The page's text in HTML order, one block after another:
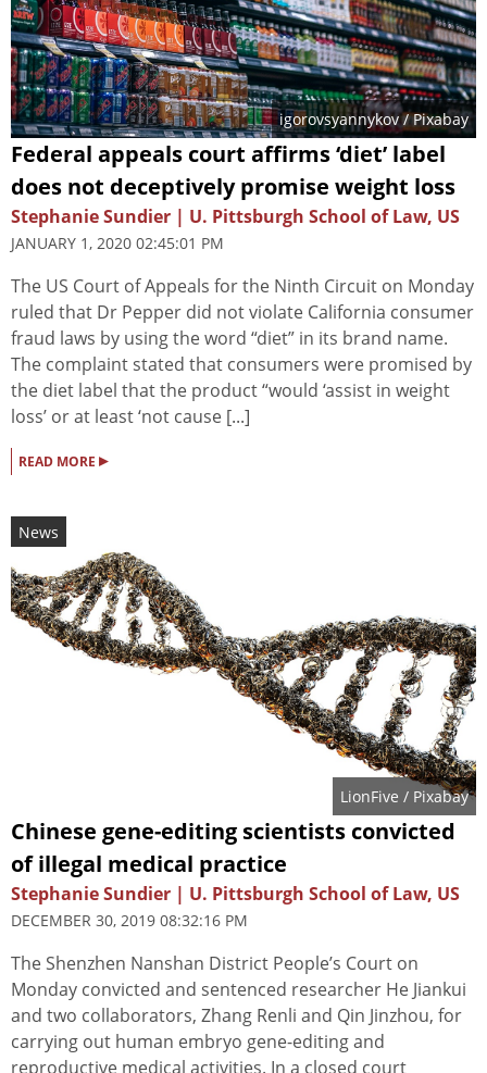
igorovsyannykov/ Pixabay
Federal appeals court affirms ‘diet’ label
does not deceptively promise weight loss
Stephanie Sundier | U. Pittsburgh School of Law, US
JANUARY 1, 2020 02:45:01 PM
The US Court of Appeals for the Ninth Circuit on Monday
ruled that Dr Pepper did not violate California consumer
fraud laws by using the word “diet” in its brand name.
The complaint stated that consumers were promised by
the diet label that the product “would ‘assist in weight
loss’ or at least ‘not cause [...]
READ MORE ▸
News
LionFive / Pixabay
Chinese gene-editing scientists convicted
of illegal medical practice
Stephanie Sundier | U. Pittsburgh School of Law, US
DECEMBER 30, 2019 08:32:16 PM
The Shenzhen Nanshan District People’s Court on
Monday convicted and sentenced researcher He Jiankui
and two collaborators, Zhang Renli and Qin Jinzhou, for
carrying out human embryo gene-editing and
reproductive medical activities. In a closed court